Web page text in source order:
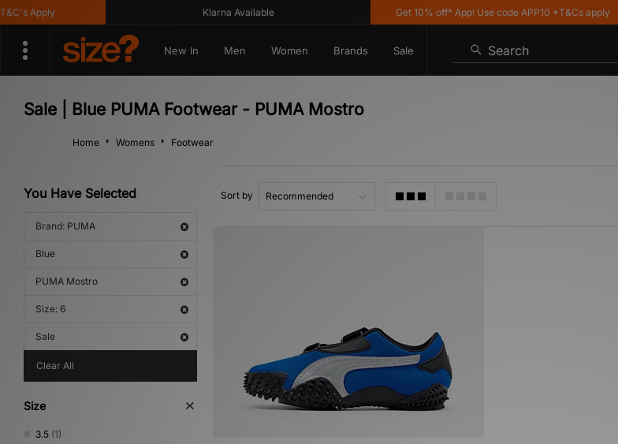
Apply Klarna Available Get 10% off* App! Use code APP10 *T&Cs apply
New In Men Women Brands Sale Search
Sale | Blue PUMA Footwear - PUMA Mostro
Home Womens Footwear
You Have Selected
Brand: PUMA
Blue
PUMA Mostro
Size: 6
Sale
Clear All
Size
3.5 (1)
Sort by